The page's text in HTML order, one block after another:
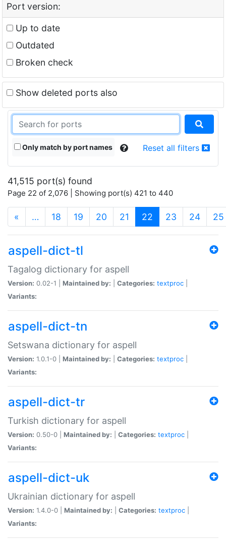
Port version:
Up to date
Outdated
Broken check
Show deleted ports also
Only match by port names Reset all filters
41,515 port(s) found
Page 22 of 2,076 | Showing port(s) 421 to 440
« … 18 19 20 21 22 (current)
23 24 25
aspell-dict-tl
Tagalog dictionary for aspell
Version: 0.02-1 | Maintained by: Categories: textproc
Variants:
aspell-dict-tn
Setswana dictionary for aspell
Version: 1.0.1-0 | Maintained by: Categories: textproc
Variants:
aspell-dict-tr
Turkish dictionary for aspell
Version: 0.50-0 | Maintained by: Categories: textproc
Variants:
aspell-dict-uk
Ukrainian dictionary for aspell
Version: 1.4.0-0 | Maintained by: Categories: textproc
Variants: